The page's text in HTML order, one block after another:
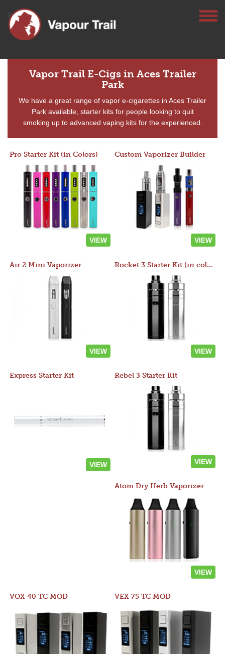
Vapor Trail E-Cigs in Aces Trailer
Park
We have a great range of vapor e-cigarettes in Aces Trailer
Park available, starter kits for people looking to quit
smoking up to advanced vaping kits for the experienced.
Pro Starter Kit (in Colors)
VIEW
Custom Vaporizer Builder
VIEW
Air 2 Mini Vaporizer
VIEW
Rocket 3 Starter Kit (in colors)
VIEW
Express Starter Kit
VIEW
Rebel 3 Starter Kit
VIEW
Atom Dry Herb Vaporizer
VIEW
VOX 40 TC MOD VEX 75 TC MOD